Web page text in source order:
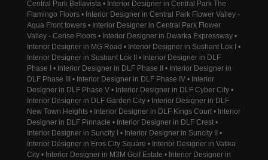
Central Park Bellavista • Interior Designer in Central Park The
Flamingo Floors • Interior Designer in Central Park Flower Valley -
Aqua Front towers • Interior Designer in Central Park Flower
Valley - Cerise Floors • Interior Designer in Dwarka Expressway •
Interior Designer in MG Road • Interior Designer in Sushant Lok I •
Interior Designer in Sushant Lok II • Interior Designer in DLF
Phase I • Interior Designer in DLF Phase II • Interior Designer in
DLF Phase III • Interior Designer in DLF Phase IV • Interior
Designer in DLF Phase V • Interior Designer in DLF Cyber City •
Interior Designer in DLF Garden City • Interior Designer in DLF
New Town Heights • Interior Designer in DLF Kings Court • Interior
Designer in DLF Pinnacle • Interior Designer in DLF Crest •
Interior Designer in Suncity I • Interior Designer in Suncity II •
Interior Designer in Eros City Square • Interior Designer in Vatika
City • Interior Designer in M3M Golf Estate • Interior Designer in